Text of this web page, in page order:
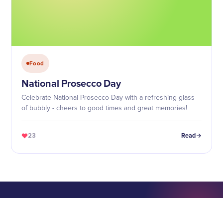
Food
National Prosecco Day
Celebrate National Prosecco Day with a refreshing glass
of bubbly - cheers to good times and great memories!
23 Read